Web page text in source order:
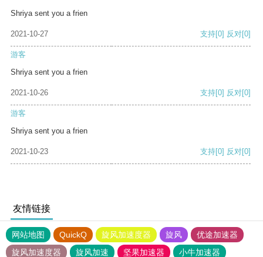
Shriya sent you a frien
2021-10-27 支持[0] 反对[0]
游客
Shriya sent you a frien
2021-10-26 支持[0] 反对[0]
游客
Shriya sent you a frien
2021-10-23 支持[0] 反对[0]
友情链接
网站地图 QuickQ 旋风加速度器 旋风
优途加速器
旋风加速度器
旋风加速 坚果加速器 小牛加速器